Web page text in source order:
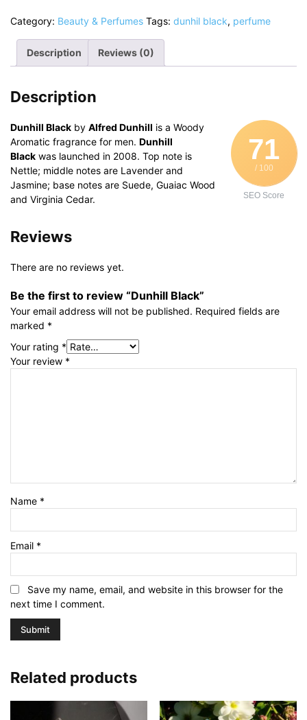
Category: Beauty & Perfumes Tags: dunhil black, perfume
Description Reviews (0)
Description
71
/ 100
SEO Score
Dunhill Black by Alfred Dunhill is a Woody
Aromatic fragrance for men. Dunhill
Black was launched in 2008. Top note is
Nettle; middle notes are Lavender and
Jasmine; base notes are Suede, Guaiac Wood
and Virginia Cedar.
Reviews
There are no reviews yet.
Be the first to review “Dunhill Black”
Your email address will not be published. Required fields are
marked *
Your rating *
Your review *
Name *
Email *
Save my name, email, and website in this browser for the
next time I comment.
Related products